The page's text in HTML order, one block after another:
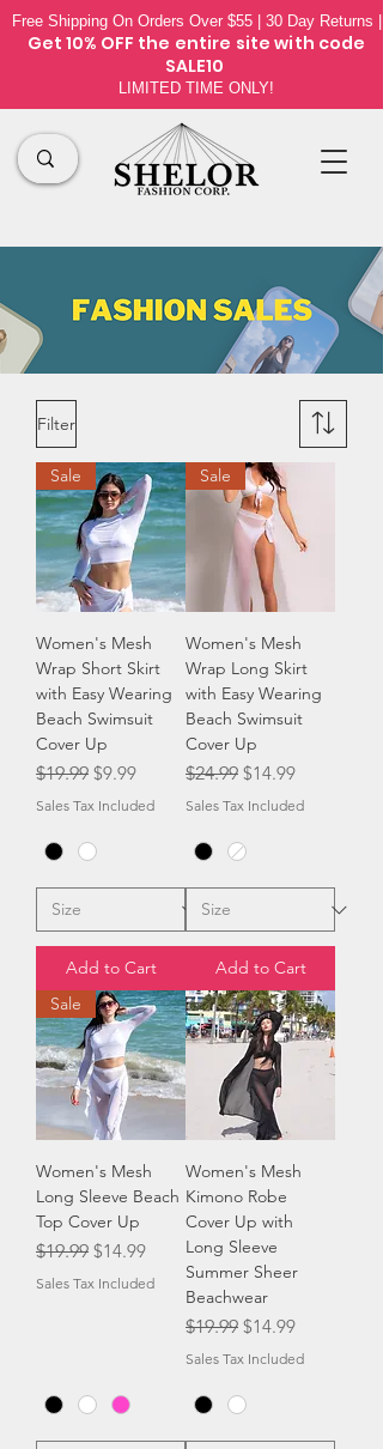
Free Shipping On Orders Over $55 | 30 Day Returns |
Get 10% OFF the entire sitewith code
SALE10
LIMITED TIME ONLY!
Filter
Sale
Women's Mesh
Wrap Short Skirt
with Easy Wearing
Beach Swimsuit
Cover Up
Regular Price
$19.99 Sale Price
$9.99
Sales Tax Included
Add to Cart
Sale
Women's Mesh
Wrap Long Skirt
with Easy Wearing
Beach Swimsuit
Cover Up
Regular Price
$24.99 Sale Price
$14.99
Sales Tax Included
Add to Cart
Sale
Women's Mesh
Long Sleeve Beach
Top Cover Up
Regular Price
$19.99 Sale Price
$14.99
Sales Tax Included
Women's Mesh
Kimono Robe
Cover Up with
Long Sleeve
Summer Sheer
Beachwear
Regular Price
$19.99 Sale Price
$14.99
Sales Tax Included